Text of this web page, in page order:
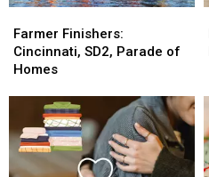
Finishers:
Cincinnati,
SD2,
Homes
Farmer Finishers:
Cincinnati, SD2, Parade of
Homes
Finishers:
Cincinnati,
SD2,
Homes